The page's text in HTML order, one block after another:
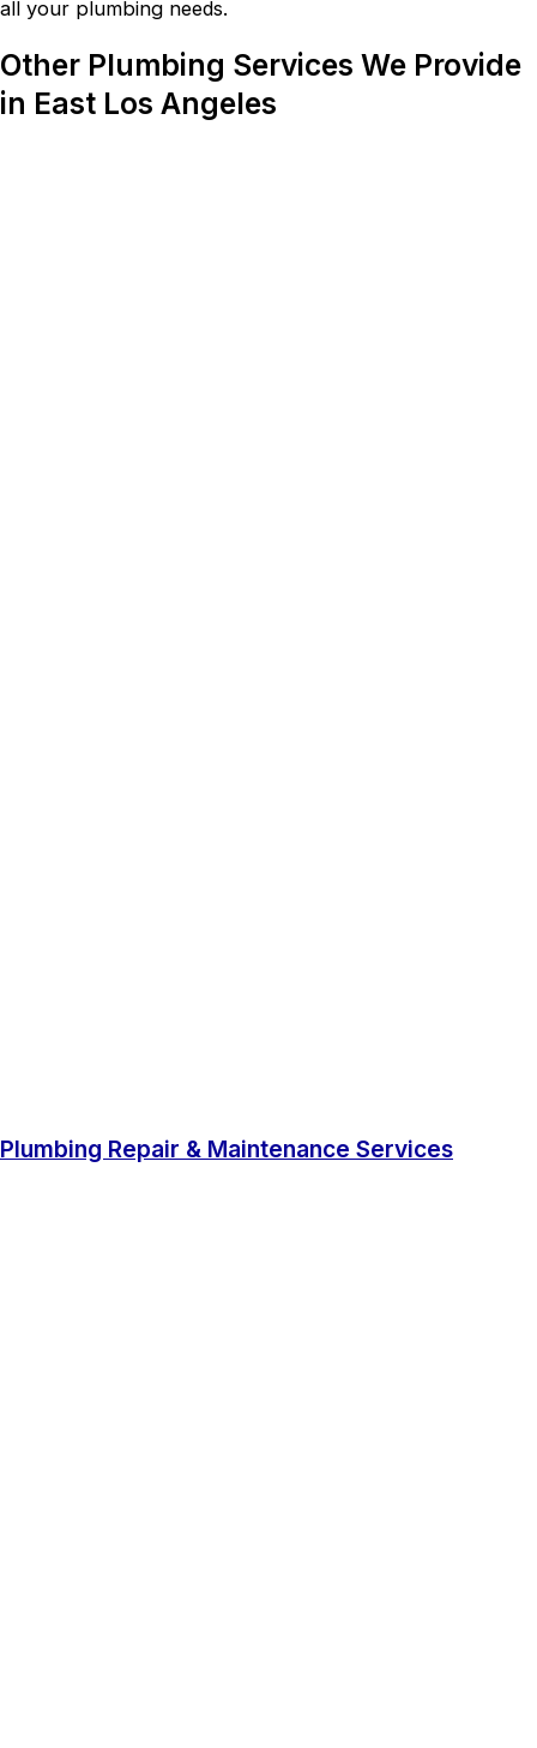
all your plumbing needs.
Other Plumbing Services We Provide
in East Los Angeles
Plumbing Repair & Maintenance Services